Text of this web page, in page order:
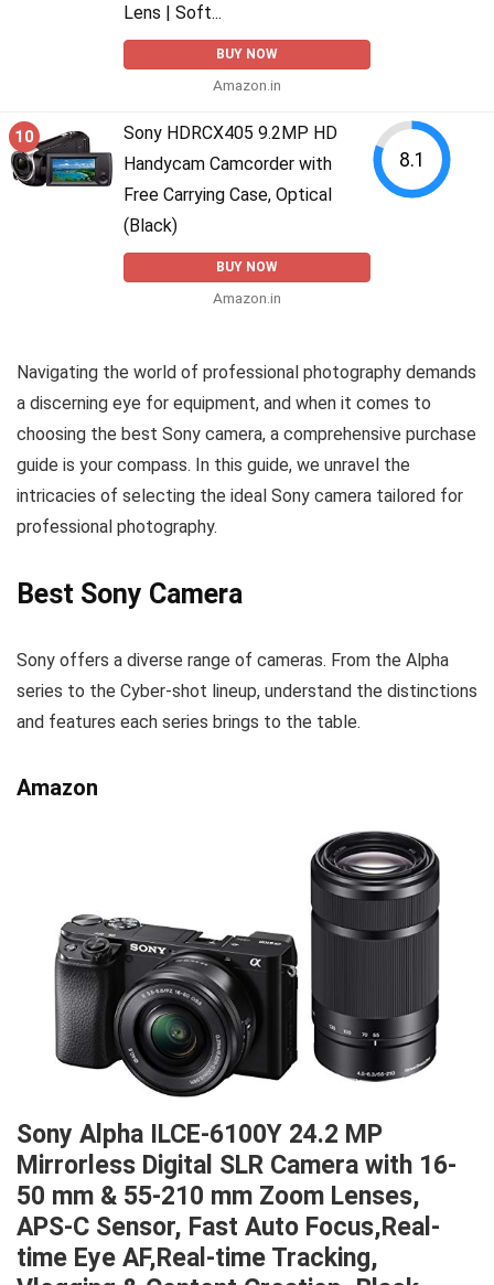
Lens | Soft...
BUY NOW
Amazon.in
10
Sony HDRCX405 9.2MP HD
Handycam Camcorder with
Free Carrying Case, Optical
(Black)
BUY NOW
Amazon.in
8.1
Navigating the world of professional photography demands
a discerning eye for equipment, and when it comes to
choosing the best Sony camera, a comprehensive purchase
guide is your compass. In this guide, we unravel the
intricacies of selecting the ideal Sony camera tailored for
professional photography.
Best Sony Camera
Sony offers a diverse range of cameras. From the Alpha
series to the Cyber-shot lineup, understand the distinctions
and features each series brings to the table.
Amazon
Sony Alpha ILCE-6100Y 24.2 MP
Mirrorless Digital SLR Camera with 16-
50 mm & 55-210 mm Zoom Lenses,
APS-C Sensor, Fast Auto Focus,Real-
time Eye AF,Real-time Tracking,